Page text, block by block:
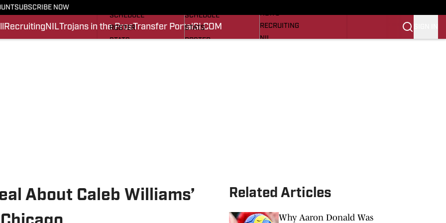
SUBSCRIBE NOW
Recruiting NILTrojans in the ProsTransfer PortalSI.COM
SCHEDULE
ROSTER
STATS
SCHEDULE
STATS
ROSTER
NEWS
RECRUITING
NIL
About Caleb Williams’
Related Articles
Why Aaron Donald Was